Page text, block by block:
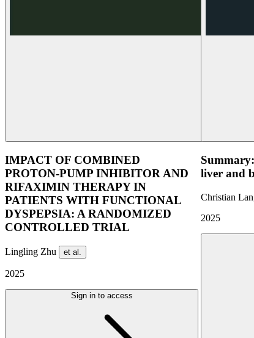
IMPACT OF COMBINED
PROTON-PUMP INHIBITOR AND
RIFAXIMIN THERAPY IN
PATIENTS WITH FUNCTIONAL
DYSPEPSIA: A RANDOMIZED
CONTROLLED TRIAL
Lingling Zhu et al.
2025
Sign in to access
liver and
Christian
2025